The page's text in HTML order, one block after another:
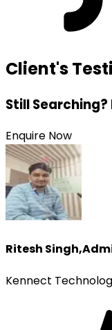
Client's
Still Searching?
Enquire Now
Ritesh Singh,
Kennect